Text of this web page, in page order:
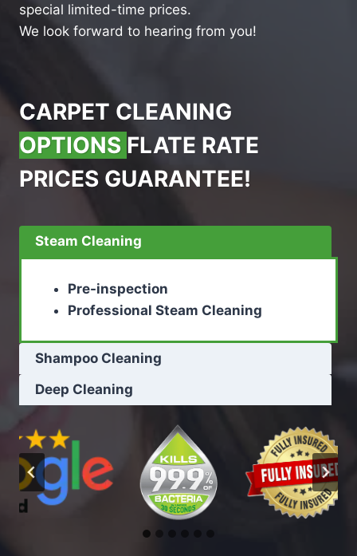
special limited-time prices.
We look forward to hearing from you!
CARPET CLEANING
OPTIONS FLATE RATE
PRICES GUARANTEE!
Steam Cleaning
Pre-inspection
Professional Steam Cleaning
Shampoo Cleaning
Deep Cleaning